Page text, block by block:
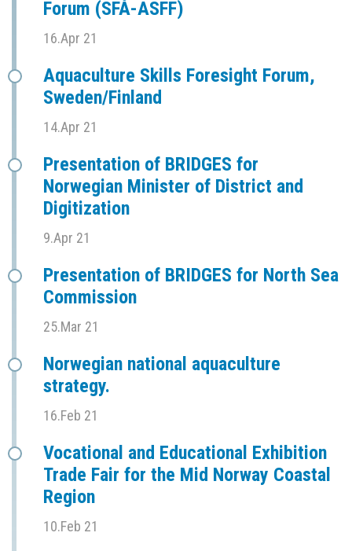
Forum (SFÅ-ASFF)
16.Apr 21
Aquaculture Skills Foresight Forum,
Sweden/Finland
14.Apr 21
Presentation of BRIDGES for
Norwegian Minister of District and
Digitization
9.Apr 21
Presentation of BRIDGES for North Sea
Commission
25.Mar 21
Norwegian national aquaculture
strategy.
16.Feb 21
Vocational and Educational Exhibition
Trade Fair for the Mid Norway Coastal
Region
10.Feb 21